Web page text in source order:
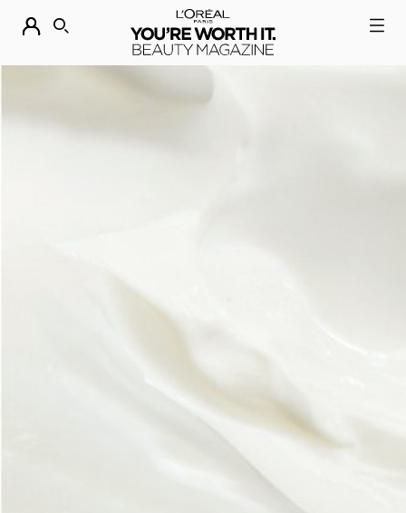
DESCUBRE NUESTRAS NOVEDADES.
BUSCAR